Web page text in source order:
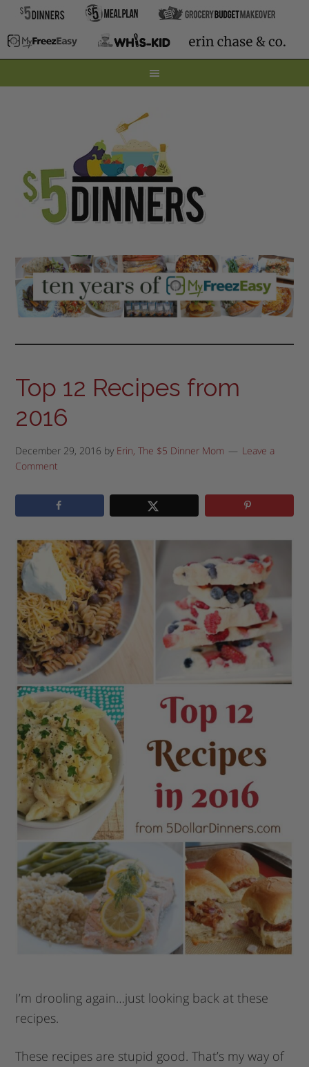
Top 12 Recipes from
2016
December 29, 2016 by Erin, The $5 Dinner Mom
Leave a
Comment
I’m drooling again…just looking back at these
recipes.
These recipes are stupid good. That’s my way of